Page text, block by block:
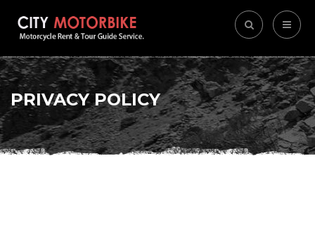
PRIVACY POLICY